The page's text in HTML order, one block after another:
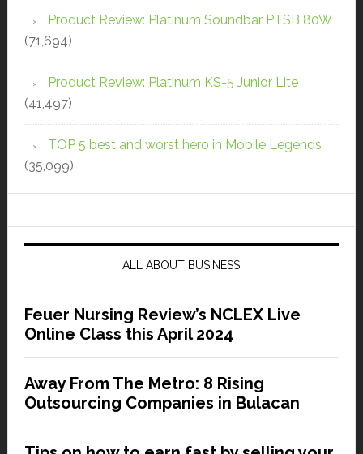
Product Review: Platinum Soundbar PTSB 80W
(71,694)
Product Review: Platinum KS-5 Junior Lite
(41,497)
TOP 5 best and worst hero in Mobile Legends
(35,099)
ALL ABOUT BUSINESS
Feuer Nursing Review’s NCLEX Live
Online Class this April 2024
Away From The Metro: 8 Rising
Outsourcing Companies in Bulacan